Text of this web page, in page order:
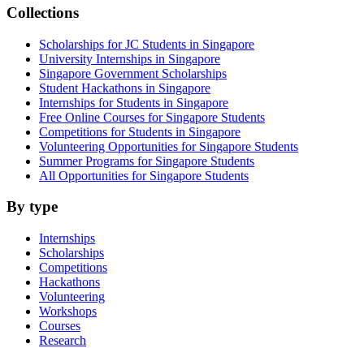
Collections
Scholarships for JC Students in Singapore
University Internships in Singapore
Singapore Government Scholarships
Student Hackathons in Singapore
Internships for Students in Singapore
Free Online Courses for Singapore Students
Competitions for Students in Singapore
Volunteering Opportunities for Singapore Students
Summer Programs for Singapore Students
All Opportunities for Singapore Students
By type
Internships
Scholarships
Competitions
Hackathons
Volunteering
Workshops
Courses
Research